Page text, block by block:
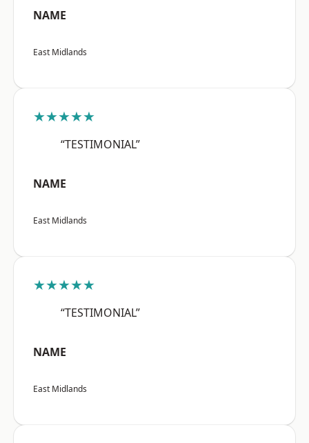
NAME
East Midlands
★★★★★
“TESTIMONIAL”
NAME
East Midlands
★★★★★
“TESTIMONIAL”
NAME
East Midlands